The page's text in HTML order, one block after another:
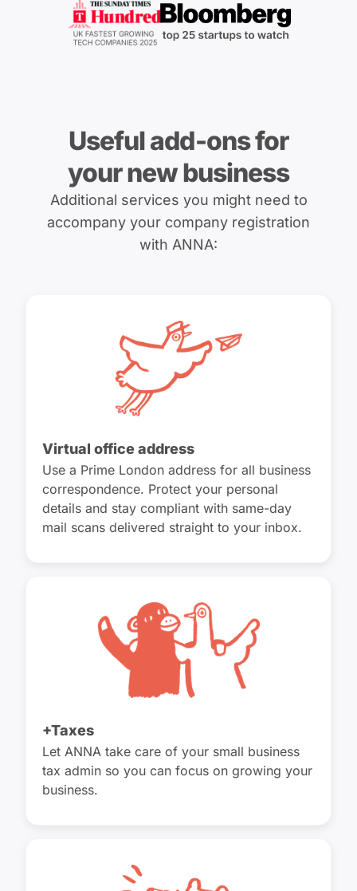
Useful add-ons for
your new business
Additional services you might need to
accompany your company registration
with ANNA:
Virtual office address
Use a Prime London address for all business
correspondence. Protect your personal
details and stay compliant with same-day
mail scans delivered straight to your inbox.
+Taxes
Let ANNA take care of your small business
tax admin so you can focus on growing your
business.